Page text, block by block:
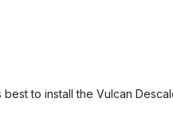
best to install the Vulcan